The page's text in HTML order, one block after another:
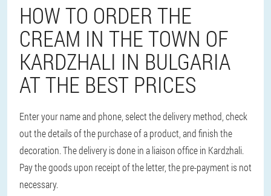
HOW TO ORDER THE
CREAM IN THE TOWN OF
KARDZHALI IN BULGARIA
AT THE BEST PRICES
Enter your name and phone, select the delivery method, check
out the details of the purchase of a product, and finish the
decoration. The delivery is done in a liaison office in Kardzhali.
Pay the goods upon receipt of the letter, the pre-payment is not
necessary.